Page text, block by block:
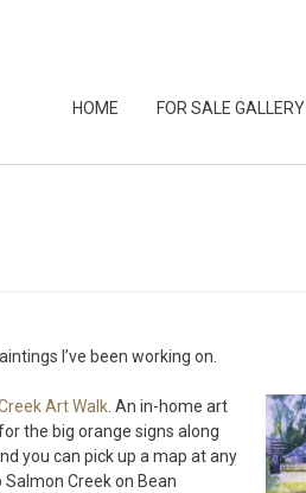
HOME FOR SALE GALLERY
I’ve been working on.
Art Walk . An in-home art
the big orange signs along
you can pick up a map at any
Creek on Bean